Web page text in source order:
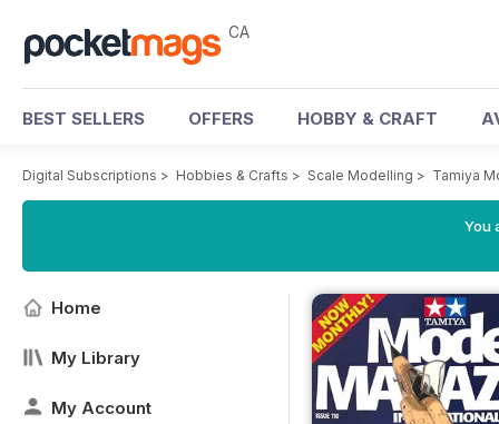
CA
BEST SELLERS OFFERS HOBBY & CRAFT
Digital Subscriptions > Hobbies & Crafts > Scale Modelling > Tamiya
You
Home
My Library
My Account